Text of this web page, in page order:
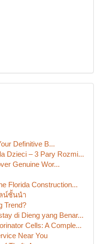
Definitive B...
Dzieci – 3 Pary Rozmi...
Genuine Wor...
Florida Construction...
น์ชั้นนำ
Trend?
di Dieng yang Benar...
Cells: A Comple...
Near You